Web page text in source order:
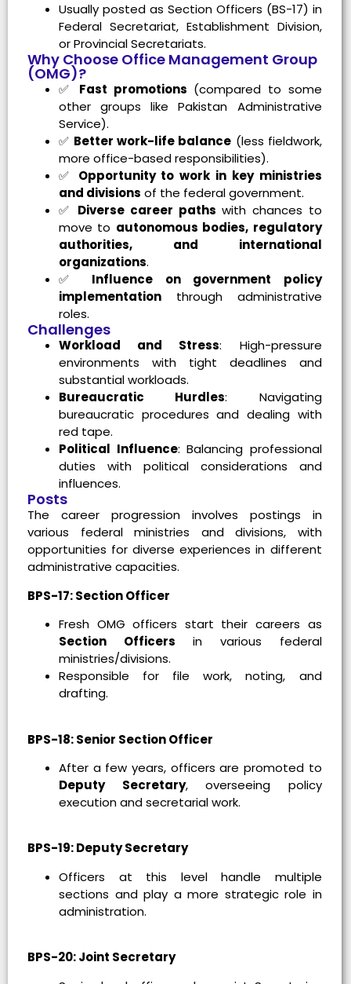
Usually posted as Section Officers (BS-17) in
Federal Secretariat, Establishment Division,
or Provincial Secretariats.
Why Choose Office Management Group
(OMG)?
✅ Fast promotions (compared to some
other groups like Pakistan Administrative
Service).
✅ Better work-life balance (less fieldwork,
more office-based responsibilities).
✅ Opportunity to work in key ministries
and divisions of the federal government.
✅ Diverse career paths with chances to
move to autonomous bodies, regulatory
authorities, and international
organizations.
✅ Influence on government policy
implementation through administrative
roles.
Challenges
Workload and Stress: High-pressure
environments with tight deadlines and
substantial workloads.
Bureaucratic Hurdles: Navigating
bureaucratic procedures and dealing with
red tape.
Political Influence: Balancing professional
duties with political considerations and
influences.
Posts
The career progression involves postings in
various federal ministries and divisions, with
opportunities for diverse experiences in different
administrative capacities.
BPS-17: Section Officer
Fresh OMG officers start their careers as
Section Officers in various federal
ministries/divisions.
Responsible for file work, noting, and
drafting.
BPS-18: Senior Section Officer
After a few years, officers are promoted to
Deputy Secretary, overseeing policy
execution and secretarial work.
BPS-19: Deputy Secretary
Officers at this level handle multiple
sections and play a more strategic role in
administration.
BPS-20: Joint Secretary